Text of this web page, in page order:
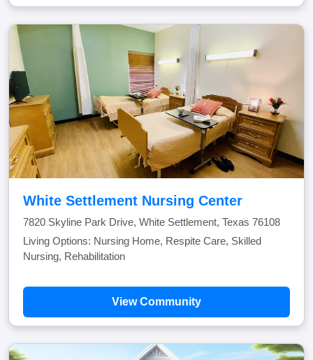
White Settlement Nursing Center
7820 Skyline Park Drive, White Settlement, Texas 76108
Living Options: Nursing Home, Respite Care, Skilled
Nursing, Rehabilitation
View Community